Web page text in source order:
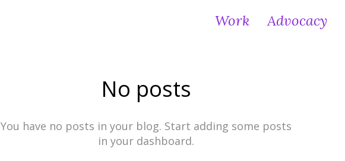
Work Advocacy
No posts
You have no posts in your blog. Start adding some posts
in your dashboard.